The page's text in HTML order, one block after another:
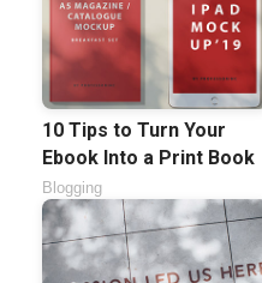
10 Tips to Turn Your
Ebook Into a Print Book
Blogging